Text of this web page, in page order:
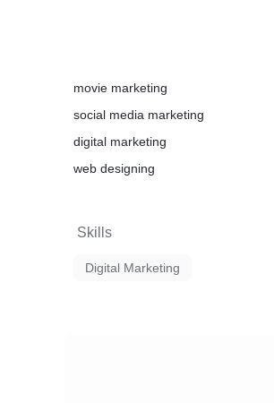
movie marketing
social media marketing
digital marketing
web designing
Skills
Digital Marketing